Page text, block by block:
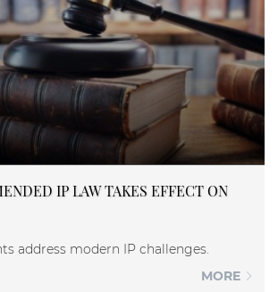
IP LAW TAKES EFFECT ON
address modern IP challenges.
MORE